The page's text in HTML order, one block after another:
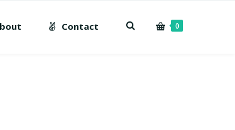
0
Contact